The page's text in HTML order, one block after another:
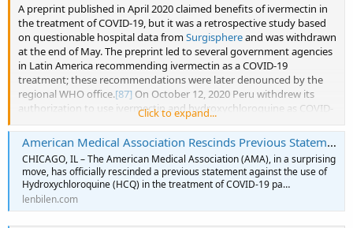
A preprint published in April 2020 claimed benefits of ivermectin in
the treatment of COVID-19, but it was a retrospective study based
on questionable hospital data fromSurgisphereand was withdrawn
at the end of May. The preprint led to several government agencies
in Latin America recommending ivermectin as a COVID-19
treatment; these recommendations were later denounced by the
regional WHO office.[87] On October 12, 2020 Peru withdrew its
authorization to use ivermectin and hydroxychloroquine as COVID-
In November 2020 a meta-analysis found only weak evidence of
benefit.[89]The World Health Organization and National Institute
of Health abandoned trials of ivermectin for use treating COVID-19,
because of a lack of promising evidence.
Click to expand...
American Medical Association Rescinds Previous Statement Against Prescription of Hydroxychloroquine to COVID-19 Patients. (Updated)
CHICAGO, IL – The American Medical Association (AMA), in a surprising
move, has officially rescinded a previous statement against the use of
Hydroxychloroquine (HCQ) in the treatment of COVID-19 pa…
lenbilen.com